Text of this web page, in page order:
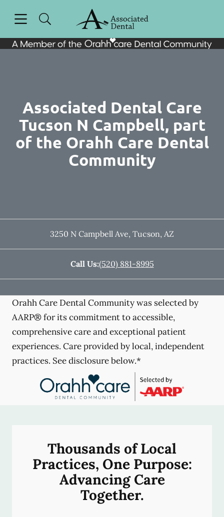
Go to Home Page
Associated Dental Care
Tucson N Campbell, part
of the Orahh Care Dental
Community
3250 N Campbell Ave, Tucson, AZ
Call Us:(520) 881-8995
Orahh Care Dental Community was selected by
AARP® for its commitment to accessible,
comprehensive care and exceptional patient
experiences. Care provided by local, independent
practices. See disclosure below.*
Thousands of Local
Practices, One Purpose:
Advancing Care
Together.